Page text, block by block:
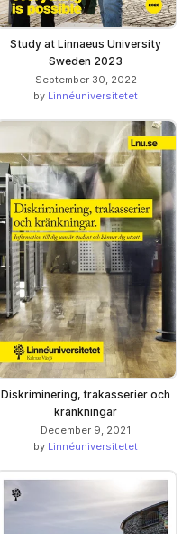
Study at Linnaeus University
Sweden 2023
September 30, 2022
by Linnéuniversitetet
Diskriminering, trakasserier och
kränkningar
December 9, 2021
by Linnéuniversitetet